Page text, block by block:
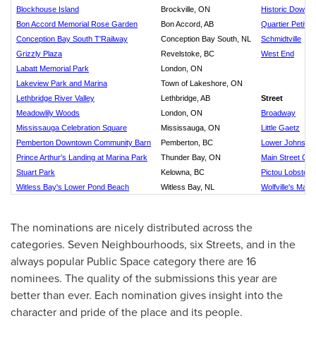
Blockhouse Island
Brockville, ON
Historic
Bon Accord Memorial Rose Garden
Bon Accord, AB
Quartier Petit
Conception Bay South T'Railway
Conception Bay South, NL
Schmidtville
Grizzly Plaza
Revelstoke, BC
West End
Labatt Memorial Park
London, ON
Lakeview Park and Marina
Town of Lakeshore, ON
Lethbridge River Valley
Lethbridge, AB
Street
Meadowlily Woods
London, ON
Broadway
Mississauga Celebration Square
Mississauga, ON
Little Gaetz
Pemberton Downtown Community Barn
Pemberton, BC
Lower Johnson
Prince Arthur's Landing at Marina Park
Thunder Bay, ON
Main Street
Stuart Park
Kelowna, BC
Pictou Lobster
Witless Bay's Lower Pond Beach
Witless Bay, NL Wolfville's Main
The nominations are nicely distributed across the
categories. Seven Neighbourhoods, six Streets, and in the
always popular Public Space category there are 16
nominees. The quality of the submissions this year are
better than ever. Each nomination gives insight into the
character and pride of the place and its people.